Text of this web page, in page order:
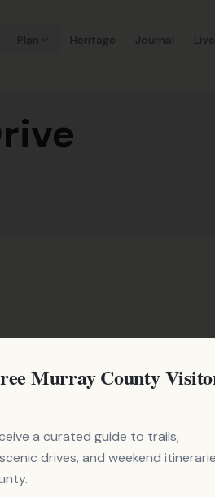
Plan Heritage Journal
Lake. The road follows the
tallest earth-fill dams east of
Murray County
a curated guide to trails,
drives, and weekend